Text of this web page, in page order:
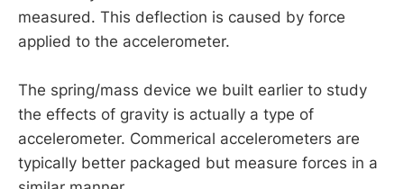
The earth has a large and constant mass.
falling near the surface of the earth does
not significantly change the distance
between the centers of of the earth and
object.
measured. This deflection is caused by force
applied to the accelerometer.
The spring/mass device we built earlier to study
the effects of gravity is actually a type of
accelerometer. Commerical accelerometers are
typically better packaged but measure forces in a